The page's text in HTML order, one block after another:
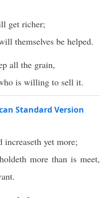
get richer;
themselves be helped.
all the grain,
is willing to sell it.
Standard Version
increaseth yet more;
more than is meet,